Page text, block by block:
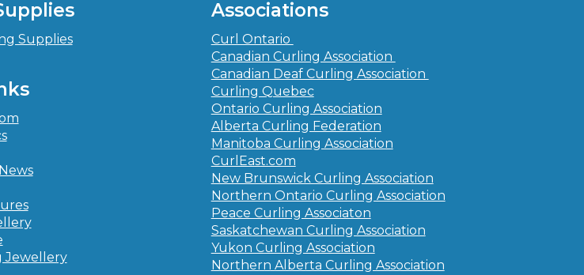
Supplies
Jewellery
Associations
Curl Ontario
Canadian Curling Association
Canadian Deaf Curling Association
Curling Quebec
Ontario Curling Association
Alberta Curling Federation
Manitoba Curling Association
CurlEast.com
New Brunswick Curling Association
Northern Ontario Curling Association
Peace Curling Associaton
Saskatchewan Curling Association
Yukon Curling Association
Northern Alberta Curling Association